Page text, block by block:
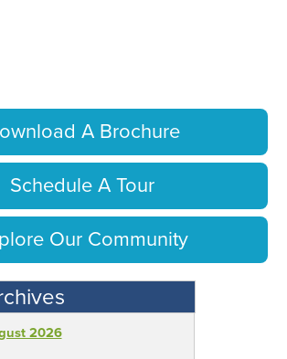
A Brochure
Schedule A Tour
Our Community
2026